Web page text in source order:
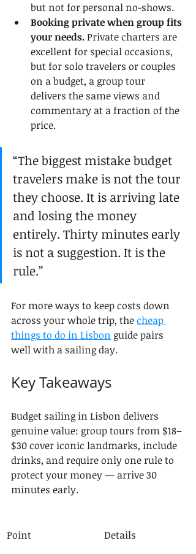
but not for personal no-shows.
Booking private when group fits
your needs. Private charters are
excellent for special occasions,
but for solo travelers or couples
on a budget, a group tour
delivers the same views and
commentary at a fraction of the
price.
“The biggest mistake budget
travelers make is not the tour
they choose. It is arriving late
and losing the money
entirely. Thirty minutes early
is not a suggestion. It is the
rule.”
For more ways to keep costs down
across your whole trip, the cheap
things to do in Lisbon guide pairs
well with a sailing day.
Key Takeaways
Budget sailing in Lisbon delivers
genuine value: group tours from $18–
$30 cover iconic landmarks, include
drinks, and require only one rule to
protect your money — arrive 30
minutes early.
Point
Details